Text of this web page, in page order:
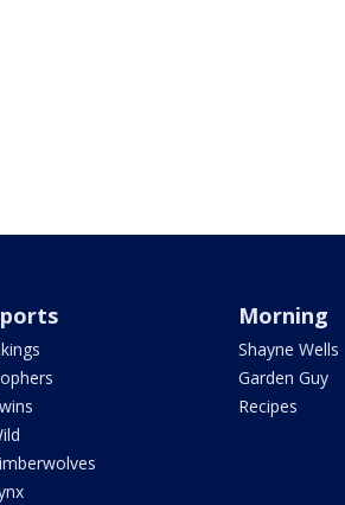
Morning
Shayne Wells
Garden Guy
Recipes